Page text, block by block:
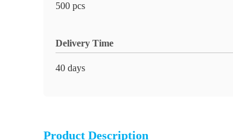
500 pcs
Delivery Time
40 days
Product Description